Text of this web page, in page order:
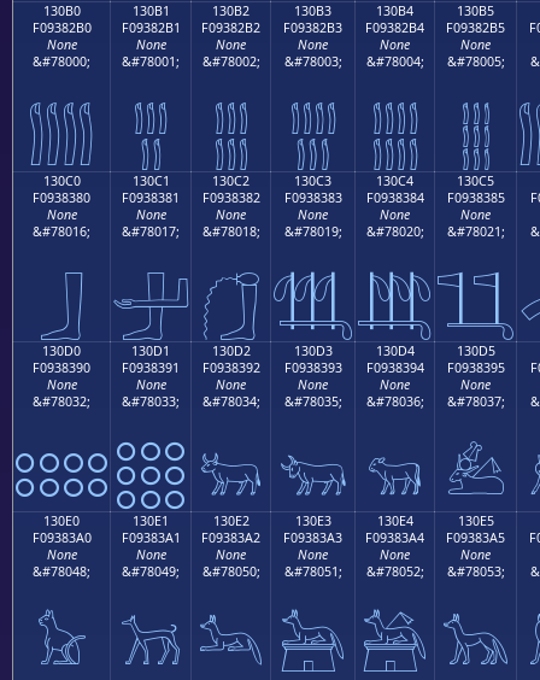
130B0
F09382B0
None
&#78000;
𓂰
130B1
F09382B1
None
&#78001;
𓂱
130B2
F09382B2
None
&#78002;
𓂲
130B3
F09382B3
None
&#78003;
𓂳
130B4
F09382B4
None
&#78004;
𓂴
130B5
F09382B5
None
&#78005;
𓂵
130C0
F0938380
None
&#78016;
𓃀
130C1
F0938381
None
&#78017;
𓃁
130C2
F0938382
None
&#78018;
𓃂
130C3
F0938383
None
&#78019;
𓃃
130C4
F0938384
None
&#78020;
𓃄
130C5
F0938385
None
&#78021;
𓃅
130D0
F0938390
None
&#78032;
𓃐
130D1
F0938391
None
&#78033;
𓃑
130D2
F0938392
None
&#78034;
𓃒
130D3
F0938393
None
&#78035;
𓃓
130D4
F0938394
None
&#78036;
𓃔
130D5
F0938395
None
&#78037;
𓃕
130E0
F09383A0
None
&#78048;
𓃠
130E1
F09383A1
None
&#78049;
𓃡
130E2
F09383A2
None
&#78050;
𓃢
130E3
F09383A3
None
&#78051;
𓃣
130E4
F09383A4
None
&#78052;
𓃤
130E5
F09383A5
None
&#78053;
𓃥